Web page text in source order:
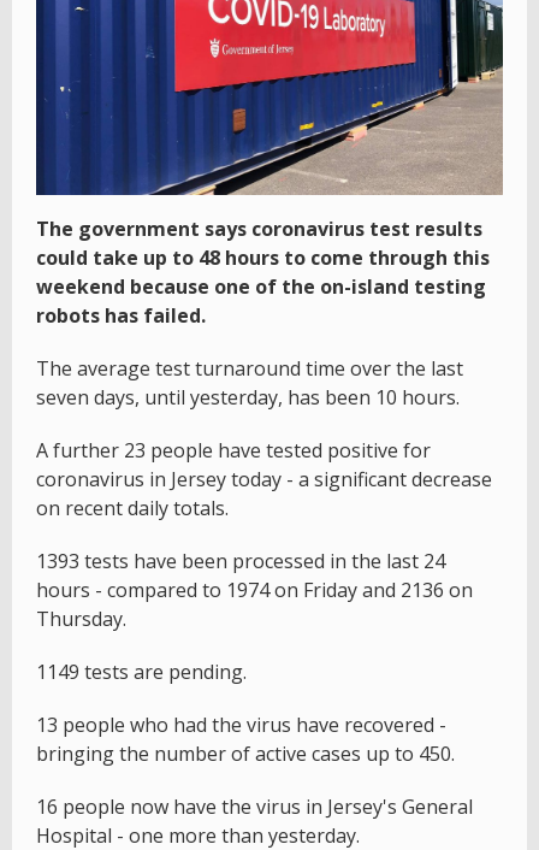
The government says coronavirus test results
could take up to 48 hours to come through this
weekend because one of the on-island testing
robots has failed.
The average test turnaround time over the last
seven days, until yesterday, has been 10 hours.
A further 23 people have tested positive for
coronavirus in Jersey today - a significant decrease
on recent daily totals.
1393 tests have been processed in the last 24
hours - compared to 1974 on Friday and 2136 on
Thursday.
1149 tests are pending.
13 people who had the virus have recovered -
bringing the number of active cases up to 450.
16 people now have the virus in Jersey's General
Hospital - one more than yesterday.